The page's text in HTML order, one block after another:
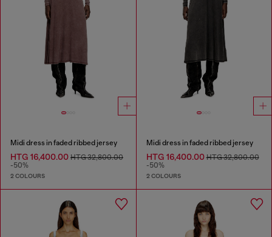
Midi dress in faded ribbed jersey
HTG 16,400.00 HTG 32,800.00
-50%
2 COLOURS
Midi dress in faded ribbed jersey
HTG 16,400.00HTG 32,800.00
-50%
2 COLOURS